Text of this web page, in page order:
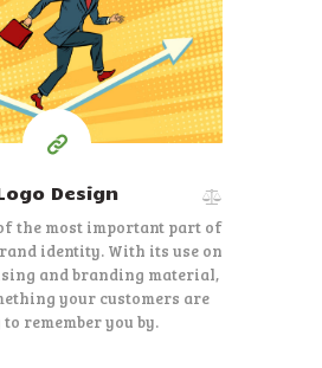
15099
Starting at
Design
the most important part of
identity. With its use on
and branding material,
your customers are
remember you by.